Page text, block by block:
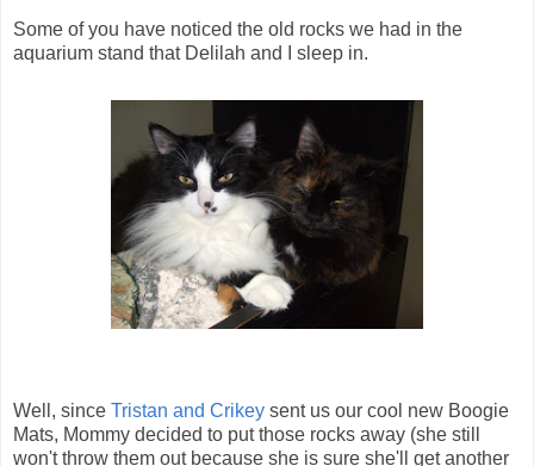
Some of you have noticed the old rocks we had in the
aquarium stand that Delilah and I sleep in.
Well, since Tristan and Crikey sent us our cool new Boogie
Mats, Mommy decided to put those rocks away (she still
won't throw them out because she is sure she'll get another